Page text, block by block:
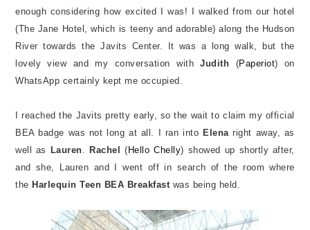
enough considering how excited I was! I walked from our hotel
(The Jane Hotel, which is teeny and adorable) along the Hudson
River towards the Javits Center. It was a long walk, but the
lovely view and my conversation withJudith (Paperiot) on
WhatsApp certainly kept me occupied.
I reached the Javits pretty early, so the wait to claim my official
BEA badge was not long at all. I ran into Elena right away, as
well as
Lauren Rachel( Hello Chelly) showed up shortly after,
and she, Lauren and I went off in search of the room where
the Harlequin Teen BEA Breakfast was being held.